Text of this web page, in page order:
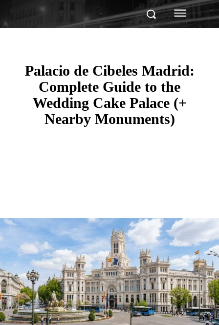
Palacio de Cibeles Madrid:
Complete Guide to the
Wedding Cake Palace (+
Nearby Monuments)